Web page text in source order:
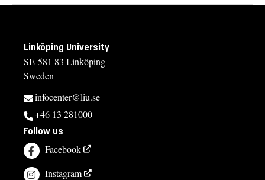
Linköping University
SE-581 83 Linköping
Sweden
infocenter@liu.se
+46 13 281000
Follow us
Facebook
Instagram